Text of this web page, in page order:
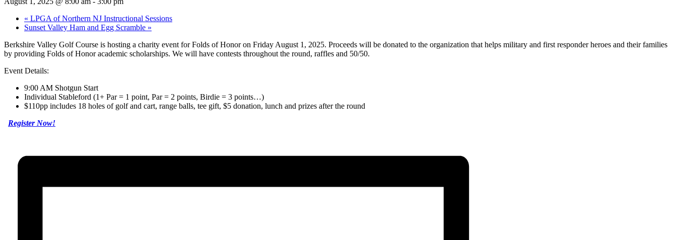
« LPGA of Northern NJ Instructional Sessions
Sunset Valley Ham and Egg Scramble »
Berkshire Valley Golf Course is hosting a charity event for Folds of Honor on Friday August 1, 2025. Proceeds will be donated to the organization that helps military and first responder heroes and their families
by providing Folds of Honor academic scholarships. We will have contests throughout the round, raffles and 50/50.
Event Details:
9:00 AM Shotgun Start
Individual Stableford (1+ Par = 1 point, Par = 2 points, Birdie = 3 points…)
$110pp includes 18 holes of golf and cart, range balls, tee gift, $5 donation, lunch and prizes after the round
Register Now!